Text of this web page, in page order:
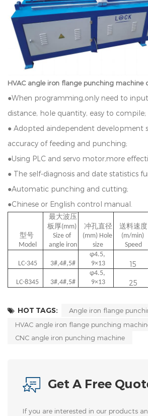
HVAC angle iron flange punching machine
●When programming,only need to input
distance, hole quantity, easy to compile;
● Adopted aindependent development s
accuracy of feeding and punching;
●Using PL C and servo motor,more effecti
● The self-diagnosis and date statistics f
●Automatic punching and cutting;
●Chinese or English control manual.
型号
Model
最大波压
板厚(mm)
Size of
angle iron
冲孔直径
(mm) Hole
size
送料速度
(m/min)
Speed
LC-345 3#,4#,5#
φ4.5,
9×13
15
LC-8345 3#,4#,5#
φ4.5,
9×13
25
HOT TAGS:
Angle iron flange
HVAC angle iron flange punching
CNC angle iron punching machine
Get A Free
If you are interested in our products